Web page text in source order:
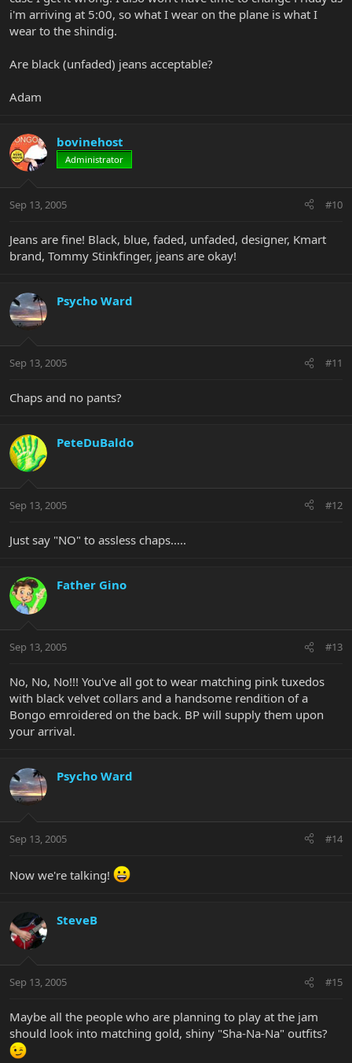
i'm arriving at 5:00, so what I wear on the plane is what I
wear to the shindig.
Are black (unfaded) jeans acceptable?
Adam
bovinehost
Administrator
Sep 13, 2005 #10
Jeans are fine! Black, blue, faded, unfaded, designer, Kmart
brand, Tommy Stinkfinger, jeans are okay!
Psycho Ward
Sep 13, 2005 #11
Chaps and no pants?
PeteDuBaldo
Sep 13, 2005 #12
Just say "NO" to assless chaps.....
Father Gino
Sep 13, 2005 #13
No, No, No!!! You've all got to wear matching pink tuxedos
with black velvet collars and a handsome rendition of a
Bongo emroidered on the back. BP will supply them upon
your arrival.
Psycho Ward
Sep 13, 2005 #14
Now we're talking!
SteveB
Sep 13, 2005 #15
Maybe all the people who are planning to play at the jam
should look into matching gold, shiny "Sha-Na-Na" outfits?